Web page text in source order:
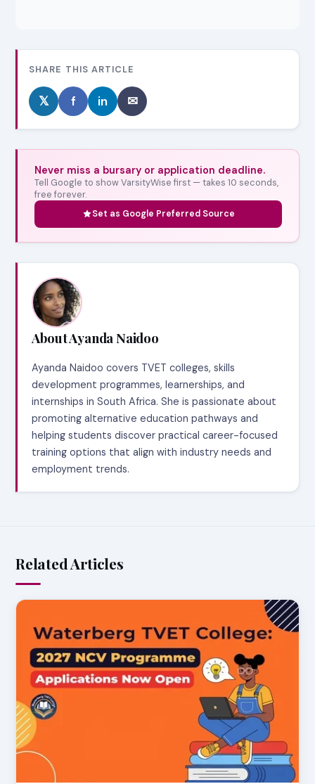
SHARE THIS ARTICLE
𝕏 f in ✉
Never miss a bursary or application deadline.
Tell Google to show VarsityWise first — takes 10 seconds,
free forever.
Set as Google Preferred Source
About Ayanda Naidoo
Ayanda Naidoo covers TVET colleges, skills
development programmes, learnerships, and
internships in South Africa. She is passionate about
promoting alternative education pathways and
helping students discover practical career-focused
training options that align with industry needs and
employment trends.
Related Articles